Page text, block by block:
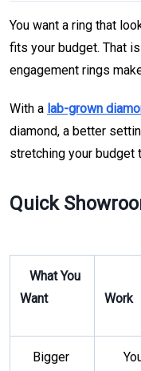
You want a ring that
fits your budget. That
engagement rings
With a lab-grown
diamond, a better
stretching your budget
Quick
What You
Want
Work
Bigger
You